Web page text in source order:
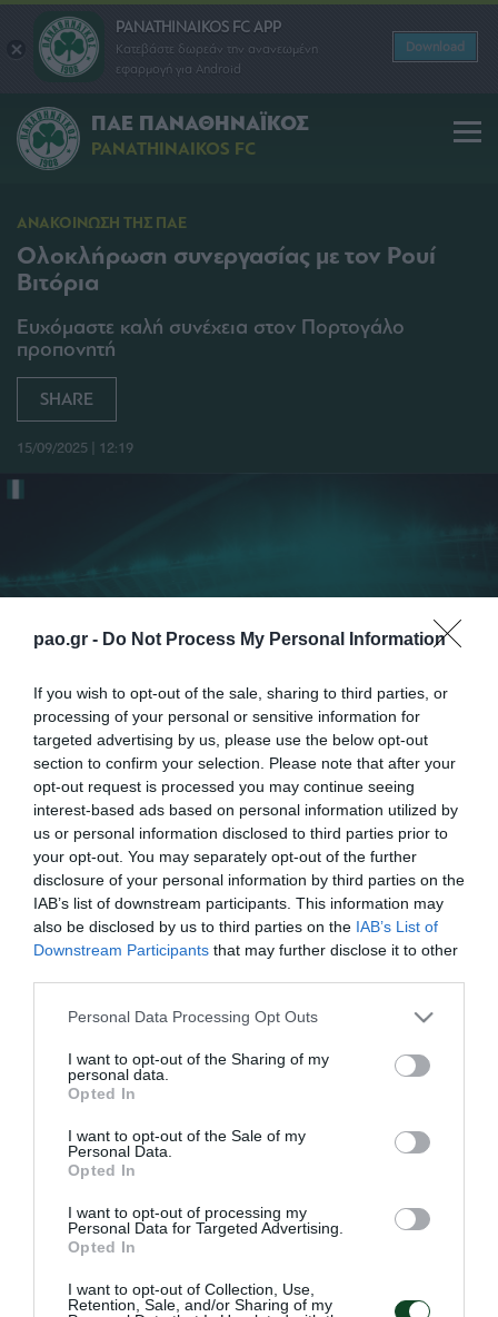
pao.gr - Do Not Process My Personal Information
If you wish to opt-out of the sale, sharing to third parties, or
processing of your personal or sensitive information for
targeted advertising by us, please use the below opt-out
section to confirm your selection. Please note that after your
opt-out request is processed you may continue seeing
interest-based ads based on personal information utilized by
us or personal information disclosed to third parties prior to
your opt-out. You may separately opt-out of the further
disclosure of your personal information by third parties on the
IAB’s list of downstream participants. This information may
also be disclosed by us to third parties on the IAB’s List of
Downstream Participants that may further disclose it to other
Please note that this website/app uses one or more Google
not limited to your visit or usage behaviour. You may click to
grant or deny consent to Google and its third-party tags to
use your data for below specified purposes in below Google
consent section.
Personal Data Processing Opt Outs
I want to opt-out of the Sharing of my
personal data.
Opted In
I want to opt-out of the Sale of my
Personal Data.
Opted In
I want to opt-out of processing my
Personal Data for Targeted Advertising.
Opted In
I want to opt-out of Collection, Use,
Retention, Sale, and/or Sharing of my
PANATHINAIKOS FC APP
Κατεβάστε δωρεάν την ανανεωμένη
εφαρμογή για Android
Download
ΠΑΕ ΠΑΝΑΘΗΝΑΪΚΟΣ
PANATHINAIKOS FC
ΑΝΑΚΟΙΝΩΣΗ ΤΗΣ ΠΑΕ
Ολοκλήρωση συνεργασίας με τον Ρουί
Βιτόρια
Ευχόμαστε καλή συνέχεια στον Πορτογάλο
προπονητή
SHARE
15/09/2025 | 12:19
Η ΠΑΕ Παναθηναϊκός ανακοινώνει τη λύση της
συνεργασίας της με τον κ. Ρουί Βιτόρια. Ευχόμαστε
καλή συνέχεια στον Πορτογάλο προπονητή και στο
επιτελείο του.
ΠΑΕ
Οδηγίες προς τους
φιλάθλους για την
αποψινή προσέλευση
στο ΟΑΚΑ
Η ΠΑΕ Παναθηναϊκός
υπερσύγχρονο πούλμαν
της ομάδας